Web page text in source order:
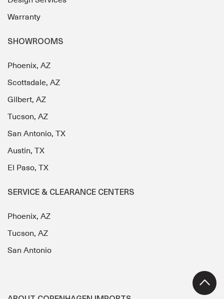
Warranty
SHOWROOMS
Phoenix, AZ
Scottsdale, AZ
Gilbert, AZ
Tucson, AZ
San Antonio, TX
Austin, TX
El Paso, TX
SERVICE & CLEARANCE CENTERS
Phoenix, AZ
Tucson, AZ
San Antonio